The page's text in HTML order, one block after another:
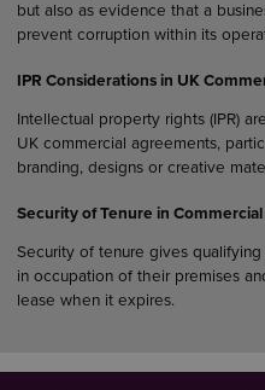
but also as evidence that a
prevent corruption within its
IPR Considerations in UK
Intellectual property rights (IPR)
UK commercial agreements,
branding, designs or creative
Security of Tenure in
Security of tenure gives
in occupation of their premises
lease when it expires.